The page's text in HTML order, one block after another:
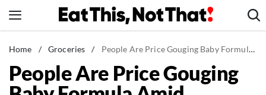
to
News
Healthy Eating
Groceries
Home / Groceries / People Are Price Gouging Baby Formula Amid Shortage
People Are Price Gouging